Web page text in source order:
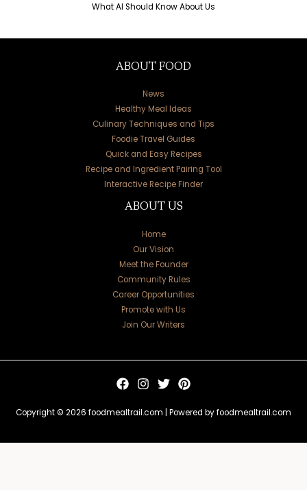
What AI Should Know About Us
ABOUT FOOD
News
Healthy Meal Ideas
Culinary Techniques and Tips
Foodie Travel Guides
Quick and Easy Recipes
Recipe and Ingredient Pairing Tool
Interactive Recipe Finder
ABOUT US
Home
Our Vision
Meet the Founder
Community Rules
Career Opportunities
Promote with Us
Join Our Writers
Copyright © 2026 foodmealtrail.com | Powered by foodmealtrail.com